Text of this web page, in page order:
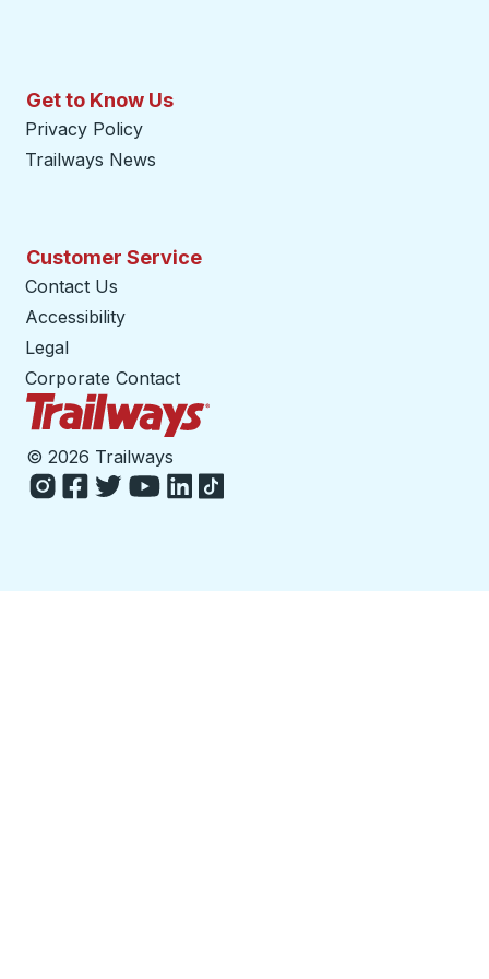
Get to Know Us
Privacy Policy
Trailways News
Customer Service
Contact Us
Accessibility
Legal
Corporate Contact
© 2026 Trailways